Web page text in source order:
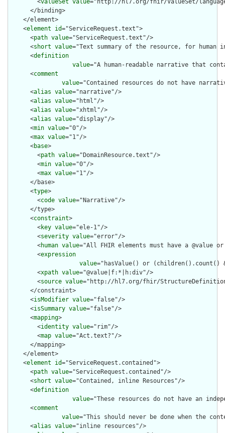
        <
valueSet value="http://hl7.org/fhir/ValueSet/
      </binding>
    </element>
    <
element id="ServiceRequest.text">
      <
path value="ServiceRequest.text"/>
      <
short value="Text summary of the resource, for human
      <
definition
value="A human-readable narrative that
      <
comment
value="Contained resources do not have
      <
alias value="narrative"/>
      <
alias value="html"/>
      <
alias value="xhtml"/>
      <
alias value="display"/>
      <
min value="0"/>
      <
max value="1"/>
      <
base>
        <
path value="DomainResource.text"/>
        <
min value="0"/>
        <
max value="1"/>
      </base>
      <
type>
        <
code value="Narrative"/>
      </type>
      <
constraint>
        <
key value="ele-1"/>
        <
severity value="error"/>
        <
human value="All FHIR elements must have a @value
        <
expression
value="hasValue() or
        <
xpath value="@value|f:*|h:div"/>
        <
source value="http://hl7.org/fhir/
      </constraint>
      <
isModifier value="false"/>
      <
isSummary value="false"/>
      <
mapping>
        <
identity value="rim"/>
        <
map value="Act.text?"/>
      </mapping>
    </element>
    <
element id="ServiceRequest.contained">
      <
path value="ServiceRequest.contained"/>
      <
short value="Contained, inline Resources"/>
      <
definition
value="These resources do not have an
      <
comment
value="This should never be done when the
      <
alias value="inline resources"/>